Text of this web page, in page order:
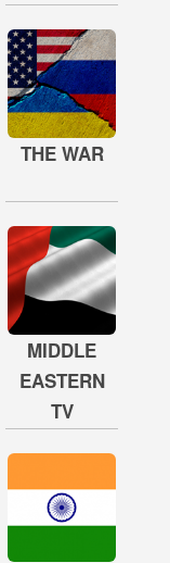
THE WAR
MIDDLE
EASTERN
TV